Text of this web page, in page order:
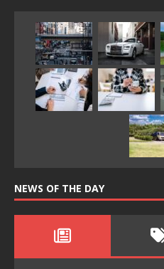
NEWS OF THE DAY